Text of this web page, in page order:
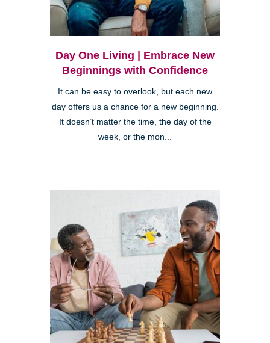
Day One Living | Embrace New
Beginnings with Confidence
It can be easy to overlook, but each new
day offers us a chance for a new beginning.
It doesn’t matter the time, the day of the
week, or the mon...